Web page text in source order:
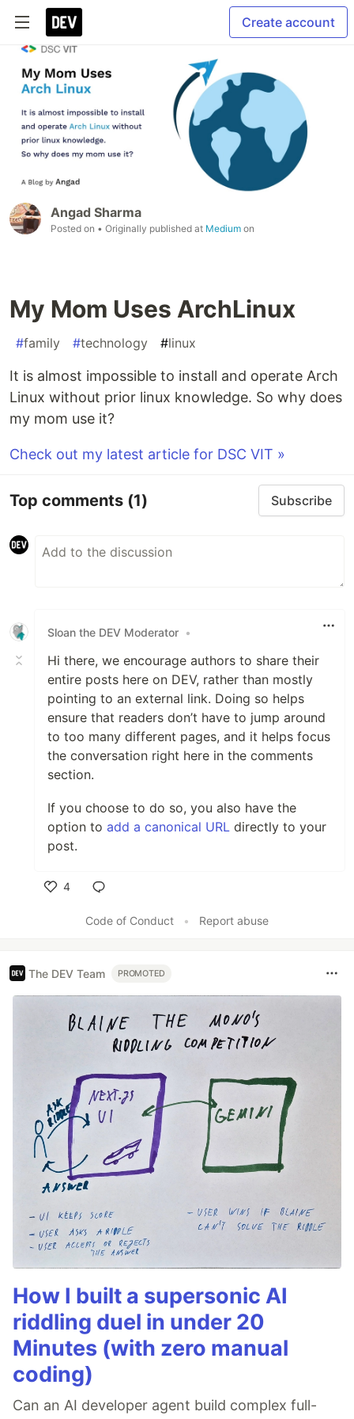
Create account
Angad Sharma
Posted on • Originally published at Medium on
My Mom Uses ArchLinux
#family #technology #linux
It is almost impossible to install and operate Arch
Linux without prior linux knowledge. So why does
my mom use it?
Check out my latest article for DSC VIT »
Top comments (1) Subscribe
Sloan the DEV Moderator •
Hi there, we encourage authors to share their
entire posts here on DEV, rather than mostly
pointing to an external link. Doing so helps
ensure that readers don’t have to jump around
to too many different pages, and it helps focus
the conversation right here in the comments
section.
If you choose to do so, you also have the
option to add a canonical URL directly to your
post.
4
Code of Conduct
• Report abuse
The DEV Team PROMOTED
How I built a supersonic AI
riddling duel in under 20
Minutes (with zero manual
coding)
Can an AI developer agent build complex full-